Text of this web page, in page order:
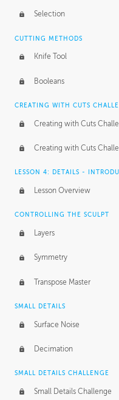
Selection
CUTTING METHODS
Knife Tool
Booleans
CREATING WITH CUTS
Creating with Cuts
Creating with Cuts
LESSON 4: DETAILS -
Lesson Overview
CONTROLLING THE SCULPT
Layers
Symmetry
Transpose Master
SMALL DETAILS
Surface Noise
Decimation
SMALL DETAILS CHALLENGE
Small Details Challenge